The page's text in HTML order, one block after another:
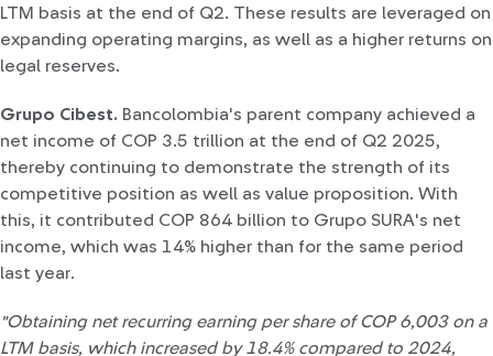
LTM basis at the end of Q2. These results are leveraged on
expanding operating margins, as well as a higher returns on
legal reserves.
Grupo Cibest. Bancolombia's parent company achieved a
net income of COP 3.5 trillion at the end of Q2 2025,
thereby continuing to demonstrate the strength of its
competitive position as well as value proposition. With
this, it contributed COP 864 billion to Grupo SURA's net
income, which was 14% higher than for the same period
last year.
"Obtaining net recurring earning per share of COP 6,003 on a
LTM basis, which increased by 18.4% compared to 2024,